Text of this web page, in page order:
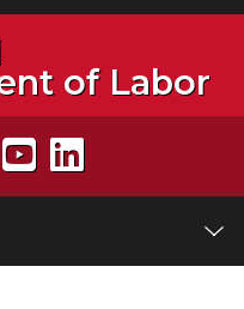
of Labor